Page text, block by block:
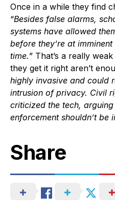
Once in a while they find
“Besides false alarms,
systems have allowed
before they’re at
time.” That’s a really
they get it right aren’t
highly invasive and could
intrusion of privacy. Civil
criticized the tech,
enforcement shouldn’t be
Share